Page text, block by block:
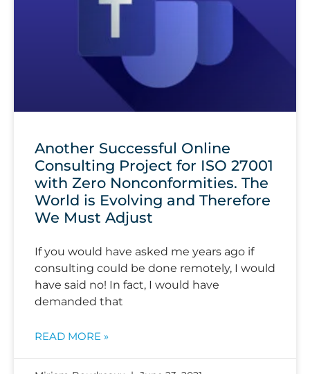
Another Successful Online
Consulting Project for ISO 27001
with Zero Nonconformities. The
World is Evolving and Therefore
We Must Adjust
If you would have asked me years ago if
consulting could be done remotely, I would
have said no! In fact, I would have
demanded that
READ MORE »